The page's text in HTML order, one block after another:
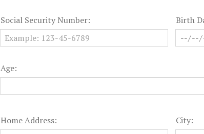
Social Security Number: Birth
Age:
Home Address: City: